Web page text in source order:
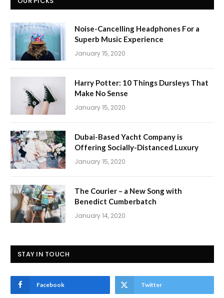
Noise-Cancelling Headphones For a
Superb Music Experience
January 15, 2020
Harry Potter: 10 Things Dursleys That
Make No Sense
January 15, 2020
Dubai-Based Yacht Company is
Offering Socially-Distanced Luxury
January 15, 2020
The Courier – a New Song with
Benedict Cumberbatch
January 14, 2020
STAY IN TOUCH
Facebook Twitter